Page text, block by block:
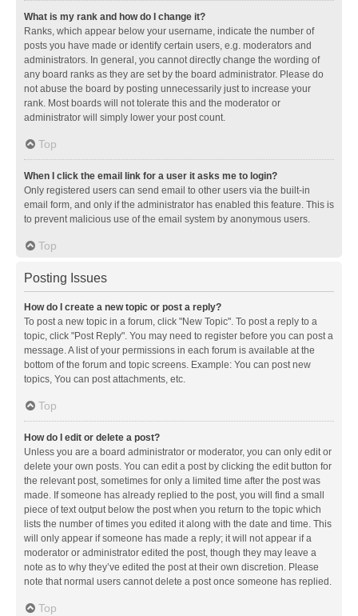
What is my rank and how do I change it?
Ranks, which appear below your username, indicate the number of
posts you have made or identify certain users, e.g. moderators and
administrators. In general, you cannot directly change the wording of
any board ranks as they are set by the board administrator. Please do
not abuse the board by posting unnecessarily just to increase your
rank. Most boards will not tolerate this and the moderator or
administrator will simply lower your post count.
Top
When I click the email link for a user it asks me to login?
Only registered users can send email to other users via the built-in
email form, and only if the administrator has enabled this feature. This is
to prevent malicious use of the email system by anonymous users.
Top
Posting Issues
How do I create a new topic or post a reply?
To post a new topic in a forum, click "New Topic". To post a reply to a
topic, click "Post Reply". You may need to register before you can post a
message. A list of your permissions in each forum is available at the
bottom of the forum and topic screens. Example: You can post new
topics, You can post attachments, etc.
Top
How do I edit or delete a post?
Unless you are a board administrator or moderator, you can only edit or
delete your own posts. You can edit a post by clicking the edit button for
the relevant post, sometimes for only a limited time after the post was
made. If someone has already replied to the post, you will find a small
piece of text output below the post when you return to the topic which
lists the number of times you edited it along with the date and time. This
will only appear if someone has made a reply; it will not appear if a
moderator or administrator edited the post, though they may leave a
note as to why they’ve edited the post at their own discretion. Please
note that normal users cannot delete a post once someone has replied.
Top